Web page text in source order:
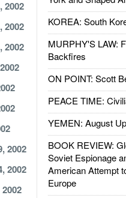
KOREA: South
MURPHY'S LAW:
Backfires
ON POINT: Scott
PEACE TIME:
YEMEN: August
BOOK REVIEW:
Soviet Espionage
American Attempt
Europe
2002
2002
2002
2002
2002